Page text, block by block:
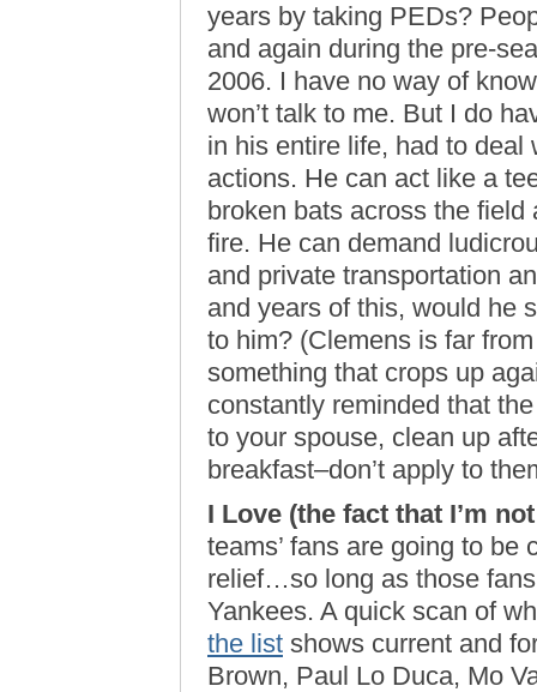
years by taking PEDs?
and again during the pre-
2006. I have no way of
won’t talk to me. But I do
in his entire life, had to
actions. He can act like a
broken bats across the field
fire. He can demand
and private transportation
and years of this, would he
to him? (Clemens is far
something that crops up
constantly reminded that
to your spouse, clean up
breakfast–don’t apply to
I Love (the fact that I’m
teams’ fans are going to
relief…so long as those
Yankees. A quick scan of
the list shows current and
Brown, Paul Lo Duca, Mo